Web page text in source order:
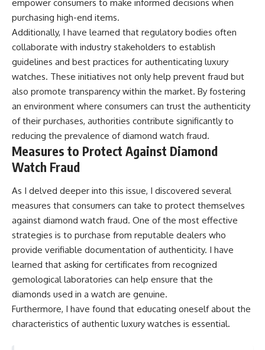
empower consumers to make informed decisions when
purchasing high-end items.
Additionally, I have learned that regulatory bodies often
collaborate with industry stakeholders to establish
guidelines and best practices for authenticating luxury
watches. These initiatives not only help prevent fraud but
also promote transparency within the market. By fostering
an environment where consumers can trust the authenticity
of their purchases, authorities contribute significantly to
reducing the prevalence of diamond watch fraud.
Measures to Protect Against Diamond
Watch Fraud
As I delved deeper into this issue, I discovered several
measures that consumers can take to protect themselves
against diamond watch fraud. One of the most effective
strategies is to purchase from reputable dealers who
provide verifiable documentation of authenticity. I have
learned that asking for certificates from recognized
gemological laboratories can help ensure that the
diamonds used in a watch are genuine.
Furthermore, I have found that educating oneself about the
characteristics of authentic luxury watches is essential.